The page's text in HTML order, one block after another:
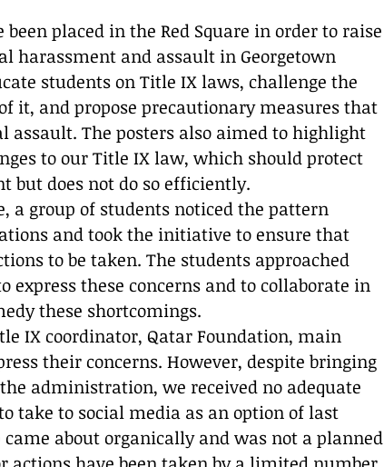
placed in the Red Square in order to raise
harassment and assault in Georgetown
students on Title IX laws, challenge the
it, and propose precautionary measures that
assault. The posters also aimed to highlight
to our Title IX law, which should protect
but does not do so efficiently.
a group of students noticed the pattern
and took the initiative to ensure that
to be taken. The students approached
these concerns and to collaborate in
these shortcomings.
IX coordinator, Qatar Foundation, main
their concerns. However, despite bringing
administration, we received no adequate
take to social media as an option of last
about organically and was not a planned